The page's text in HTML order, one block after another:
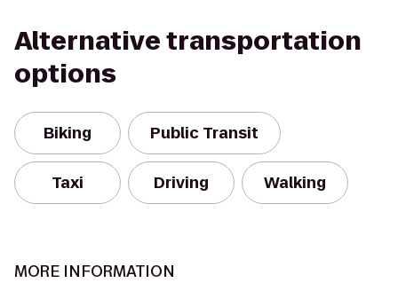
Alternative transportation
options
Biking Public Transit
Taxi Driving Walking
MORE INFORMATION